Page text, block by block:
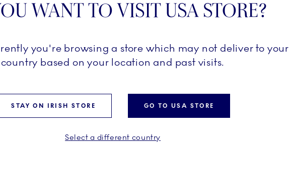
99,00 €
WANT TO VISIT USA STORE?
you're browsing a store which may not deliver to your
country based on your location and past visits.
STAY ON IRISH STORE GO TO USA STORE
Select a different country